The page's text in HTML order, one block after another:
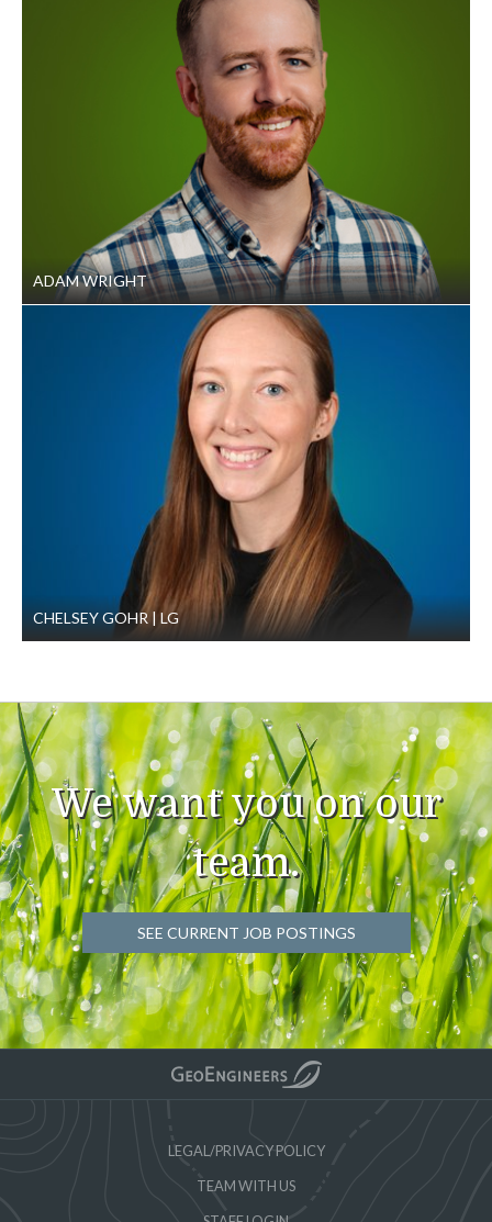
ADAM WRIGHT
CHELSEY GOHR LG
We want you on our
team.
SEE CURRENT JOB POSTINGS
LEGAL/PRIVACY POLICY
TEAM WITH US